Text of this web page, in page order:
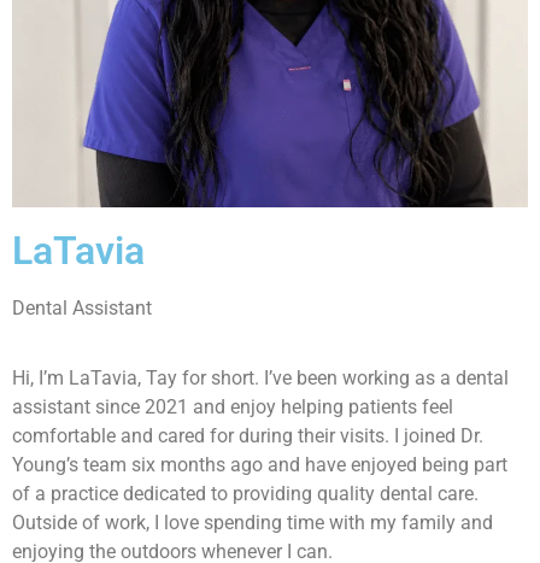
LaTavia
Dental Assistant
Hi, I’m LaTavia, Tay for short. I’ve been working as a dental
assistant since 2021 and enjoy helping patients feel
comfortable and cared for during their visits. I joined Dr.
Young’s team six months ago and have enjoyed being part
of a practice dedicated to providing quality dental care.
Outside of work, I love spending time with my family and
enjoying the outdoors whenever I can.